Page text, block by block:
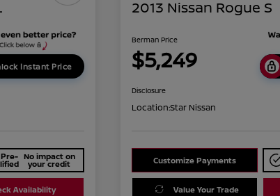
Instant Price
No impact on
your credit
Availability
2013 Nissan Rogue S
Berman Price
$5,249
Disclosure
Location:Star Nissan
Customize Payments
Value Your Trade